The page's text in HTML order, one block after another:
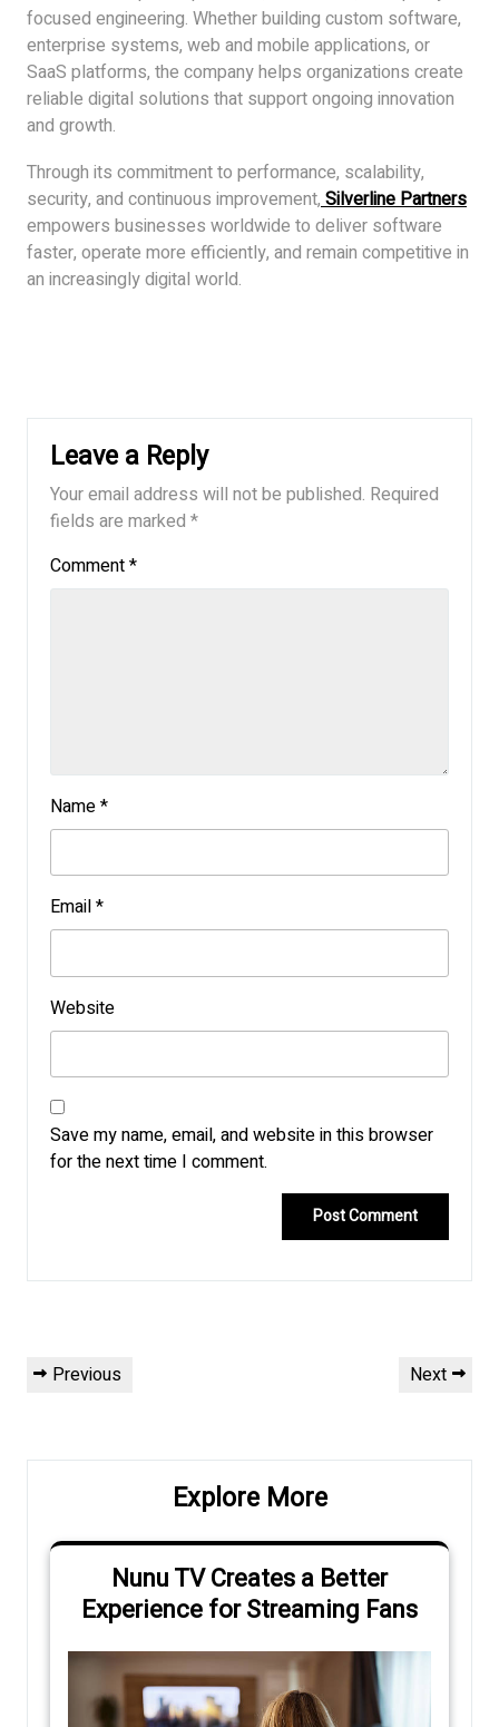
focused engineering. Whether building custom software,
enterprise systems, web and mobile applications, or
SaaS platforms, the company helps organizations create
reliable digital solutions that support ongoing innovation
and growth.
Through its commitment to performance, scalability,
security, and continuous improvement, Silverline Partners
empowers businesses worldwide to deliver software
faster, operate more efficiently, and remain competitive in
an increasingly digital world.
Leave a Reply
Your email address will not be published. Required
fields are marked *
Comment*
Name*
Email*
Website
Save my name, email, and website in this browser
for the next time I comment.
Post
navigation
Previous
Previous
Next
Next
Explore More
Nunu TV Creates a Better
Experience for Streaming Fans